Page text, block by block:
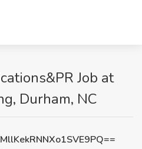
Job at
Durham, NC